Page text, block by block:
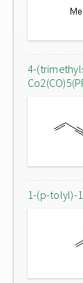
4-
1-(p-tolyl)-